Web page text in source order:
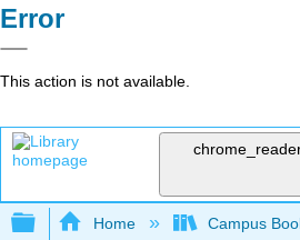
Error
This action is not available.
Expand/collapse global
Home Campus